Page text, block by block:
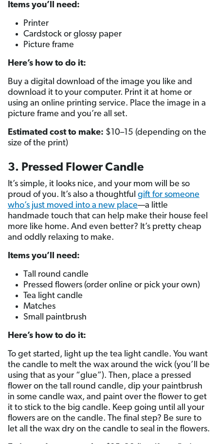
Items you’ll need:
Printer
Cardstock or glossy paper
Picture frame
Here’s how to do it:
Buy a digital download of the image you like and
download it to your computer. Print it at home or
using an online printing service. Place the image in a
picture frame and you’re all set.
Estimated cost to make: $10–15 (depending on the
size of the print)
3. Pressed Flower Candle
It’s simple, it looks nice, and your mom will be so
proud of you. It’s also a thoughtful gift for someone
who’s just moved into a new place—a little
handmade touch that can help make their house feel
more like home. And even better? It’s pretty cheap
and oddly relaxing to make.
Items you’ll need:
Tall round candle
Pressed flowers (order online or pick your own)
Tea light candle
Matches
Small paintbrush
Here’s how to do it:
To get started, light up the tea light candle. You want
the candle to melt the wax around the wick (you’ll be
using that as your “glue”). Then, place a pressed
flower on the tall round candle, dip your paintbrush
in some candle wax, and paint over the flower to get
it to stick to the big candle. Keep going until all your
flowers are on the candle. The final step? Be sure to
let all the wax dry on the candle to seal in the flowers.